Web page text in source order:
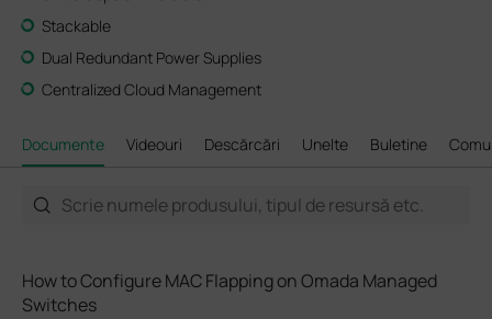
Stackable
Dual Redundant Power Supplies
Centralized Cloud Management
Documente Videouri Descărcări Unelte Buletine
How to Configure MAC Flapping on Omada Managed
Switches